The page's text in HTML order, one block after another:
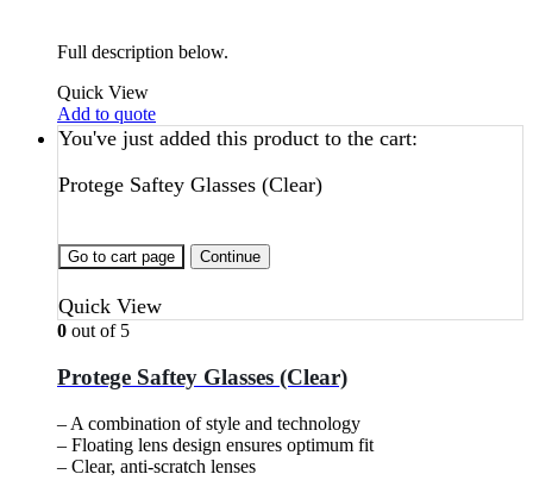
Full description below.
Quick View
Add to quote
You've just added this product to the cart:
Protege Saftey Glasses (Clear)
Go to cart page Continue
Quick View
0 out of 5
Protege Saftey Glasses (Clear)
– A combination of style and technology
– Floating lens design ensures optimum fit
– Clear, anti-scratch lenses